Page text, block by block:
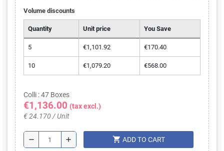
Volume discounts
Quantity Unit price You Save
5 €1,101.92 €170.40
10 €1,079.20 €568.00
Colli : 47 Boxes
€1,136.00 (tax excl.)
€ 24.170 / Unit
remove add shopping_cart ADD TO CART